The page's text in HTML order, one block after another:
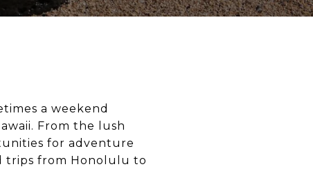
a weekend
From the lush
for adventure
trips from Honolulu to